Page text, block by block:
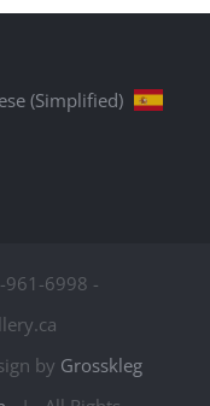
(Simplified)
961-6998 -
by Grosskleg